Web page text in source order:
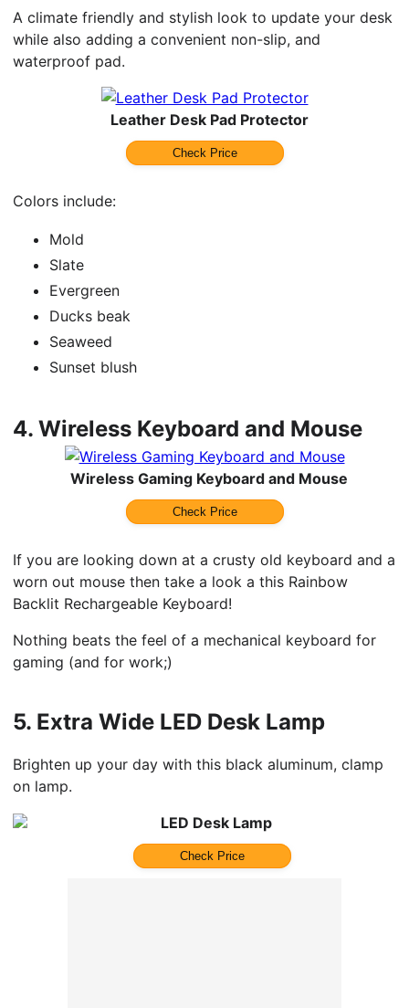
A climate friendly and stylish look to update your desk
while also adding a convenient non-slip, and
waterproof pad.
Leather Desk Pad Protector
Check Price
Colors include:
Mold
Slate
Evergreen
Ducks beak
Seaweed
Sunset blush
4.Wireless Keyboard and Mouse
Wireless Gaming Keyboard and Mouse
Check Price
If you are looking down at a crusty old keyboard and a
worn out mouse then take a look a this Rainbow
Backlit Rechargeable Keyboard!
Nothing beats the feel of a mechanical keyboard for
gaming (and for work;)
5. Extra Wide LED Desk Lamp
Brighten up your day with this black aluminum, clamp
on lamp.
LED Desk Lamp
Check Price